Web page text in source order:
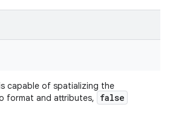
capable of spatializing the
format and attributes,
false